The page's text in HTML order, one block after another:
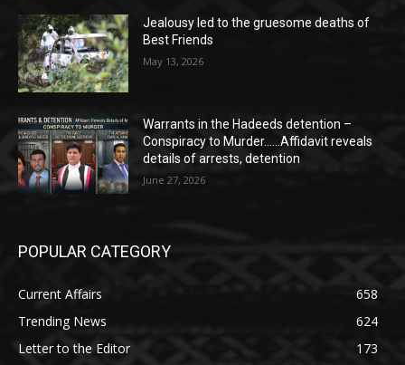
Jealousy led to the gruesome deaths of
Best Friends
May 13, 2026
Warrants in the Hadeeds detention –
Conspiracy to Murder……Affidavit reveals
details of arrests, detention
June 27, 2026
POPULAR CATEGORY
Current Affairs
658
Trending News
624
Letter to the Editor
173